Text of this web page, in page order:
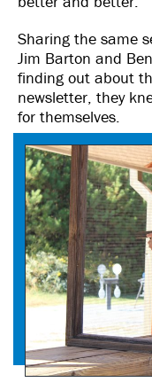
Sharing the same
Jim Barton and
finding out about
newsletter, they
for themselves.